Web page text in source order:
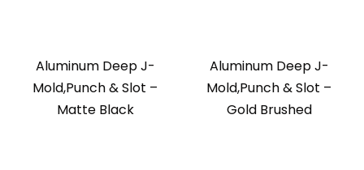
Aluminum Deep J-
Mold,Punch & Slot –
Matte Black
Aluminum Deep J-
Mold,Punch & Slot –
Gold Brushed